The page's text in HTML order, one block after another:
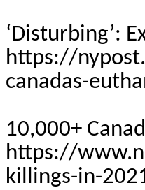
‘Disturbing’:
https://
canadas-
10,000+
https://
killings-in-